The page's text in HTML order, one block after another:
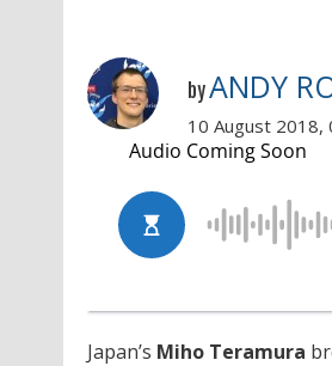
byANDY
10 August 2018,
Japan’s Miho Teramura